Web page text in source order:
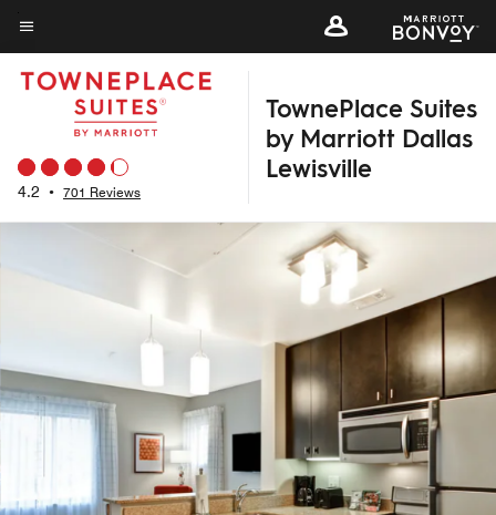
Skip
to
main
content
Menu text
4.2 • 701 Reviews
TownePlace Suites
by Marriott Dallas
Lewisville